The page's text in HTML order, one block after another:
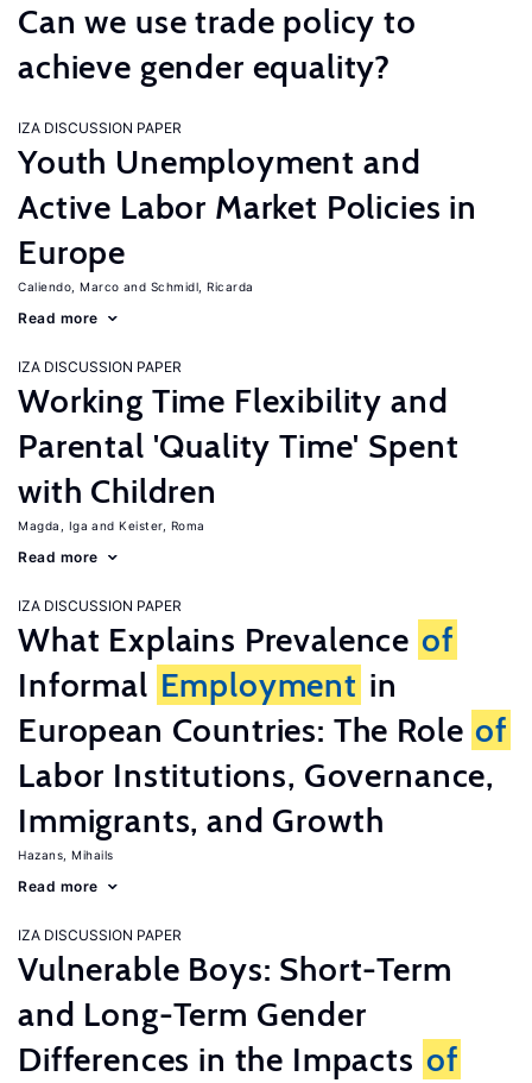
Can we use trade policy to
achieve gender equality?
IZA DISCUSSION PAPER
Youth Unemployment and
Active Labor Market Policies in
Europe
Caliendo, Marco Schmidl, Ricarda
Read more
IZA DISCUSSION PAPER
Working Time Flexibility and
Parental 'Quality Time' Spent
with Children
Magda, Iga Keister, Roma
Read more
IZA DISCUSSION PAPER
What Explains Prevalence of
Informal Employment in
European Countries: The Role of
Labor Institutions, Governance,
Immigrants, and Growth
Hazans, Mihails
Read more
IZA DISCUSSION PAPER
Vulnerable Boys: Short-Term
and Long-Term Gender
Differences in the Impacts of